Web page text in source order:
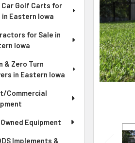
Car Golf Carts for
in Eastern Iowa
for Sale in
Iowa
& Zero Turn
in Eastern Iowa
Commercial
Equipment
Implements &